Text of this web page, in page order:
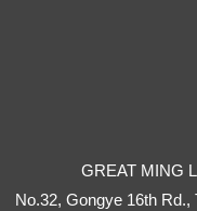
GREAT MING
No.32, Gongye 16th Rd.,